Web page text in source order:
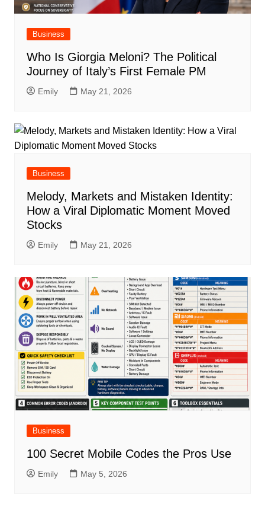
Business
Who Is Giorgia Meloni? The Political
Journey of Italy’s First Female PM
Emily May 21, 2026
Business
Melody, Markets and Mistaken Identity:
How a Viral Diplomatic Moment Moved
Stocks
Emily May 21, 2026
Business
100 Secret Mobile Codes the Pros Use
Emily May 5, 2026